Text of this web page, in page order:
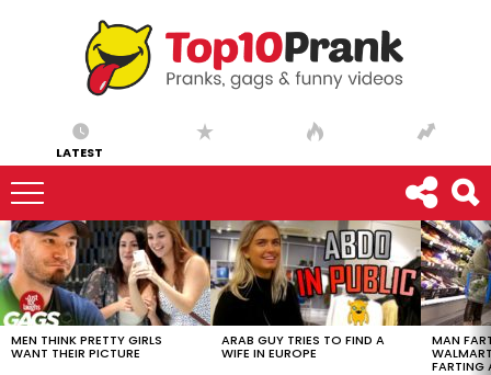
LATEST
LATEST
STORIES
MEN THINK PRETTY GIRLS
WANT THEIR PICTURE
ARAB GUY TRIES TO FIND A
WIFE IN EUROPE
MAN
FARTING